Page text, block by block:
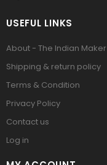
USEFUL LINKS
About - The Indian Maker
Shipping & return policy
Terms & Condition
Privacy Policy
Contact us
Log in